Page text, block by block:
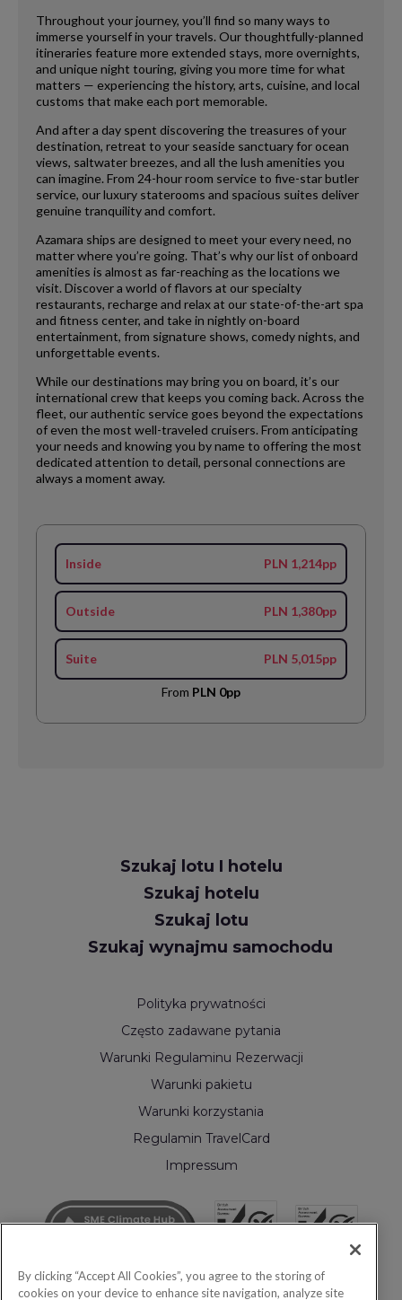
Throughout your journey, you’ll find so many ways to
immerse yourself in your travels. Our thoughtfully-planned
itineraries feature more extended stays, more overnights,
and unique night touring, giving you more time for what
matters — experiencing the history, arts, cuisine, and local
customs that make each port memorable.
And after a day spent discovering the treasures of your
destination, retreat to your seaside sanctuary for ocean
views, saltwater breezes, and all the lush amenities you
can imagine. From 24-hour room service to five-star butler
service, our luxury staterooms and spacious suites deliver
genuine tranquility and comfort.
Azamara ships are designed to meet your every need, no
matter where you’re going. That’s why our list of onboard
amenities is almost as far-reaching as the locations we
visit. Discover a world of flavors at our specialty
restaurants, recharge and relax at our state-of-the-art spa
and fitness center, and take in nightly on-board
entertainment, from signature shows, comedy nights, and
unforgettable events.
While our destinations may bring you on board, it’s our
international crew that keeps you coming back. Across the
fleet, our authentic service goes beyond the expectations
of even the most well-traveled cruisers. From anticipating
your needs and knowing you by name to offering the most
dedicated attention to detail, personal connections are
always a moment away.
Inside PLN 1,214pp
Outside PLN 1,380pp
Suite PLN 5,015pp
From PLN 0pp
Szukaj lotu I hotelu
Szukaj hotelu
Szukaj lotu
Szukaj wynajmu samochodu
Polityka prywatności
Często zadawane pytania
Warunki Regulaminu Rezerwacji
Warunki pakietu
Warunki korzystania
Regulamin TravelCard
Impressum
By clicking “Accept All Cookies”, you agree to the storing of
cookies on your device to enhance site navigation, analyze site